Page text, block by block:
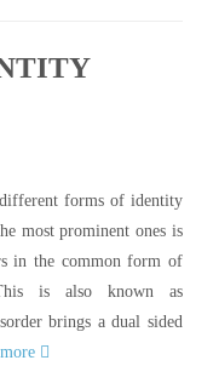
forms of identity
most prominent ones is
in the common form of
is also known as
brings a dual sided